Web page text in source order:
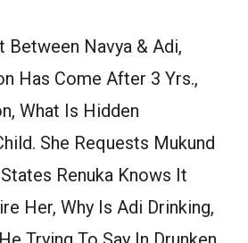
Between Navya & Adi,
Has Come After 3 Yrs.,
What Is Hidden
She Requests Mukund
Renuka Knows It
Her, Why Is Adi Drinking,